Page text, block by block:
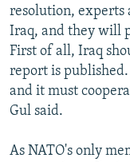
resolution, experts
Iraq, and they will
First of all, Iraq
report is
and it must
Gul said.
As NATO's only